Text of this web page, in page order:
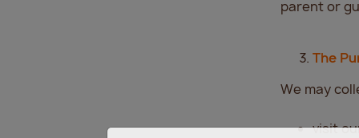
parent or
The
We may
visit